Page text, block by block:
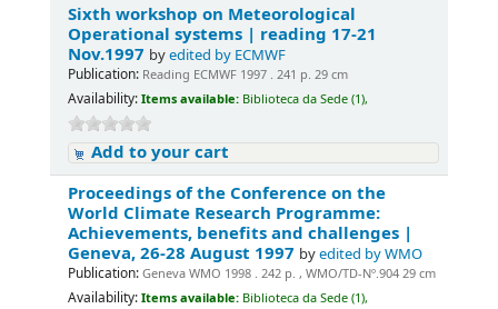
Sixth workshop on Meteorological
Operational systems | reading 17-21
Nov.1997 byedited by ECMWF
Publication: Reading ECMWF 1997 . 241 p. 29 cm
Availability: Items available: Biblioteca da Sede (1),
Add to your cart
Proceedings of the Conference on the
World Climate Research Programme:
Achievements, benefits and challenges |
Geneva, 26-28 August 1997 byedited by WMO
Publication: Geneva WMO 1998 . 242 p. , WMO/TD-Nº.904 29 cm
Availability: Items available: Biblioteca da Sede (1),